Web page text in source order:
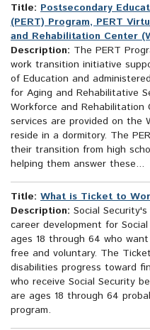
Title: Postsecondary
(PERT) Program, PERT
and Rehabilitation Center
Description: The PERT
work transition initiative
of Education and
for Aging and Rehabilitative
Workforce and Rehabilitation
services are provided on the
reside in a dormitory. The
their transition from high
helping them answer these...
Title: What is Ticket to
Description: Social
career development for
ages 18 through 64 who
free and voluntary. The
disabilities progress toward
who receive Social Security
are ages 18 through 64
program.